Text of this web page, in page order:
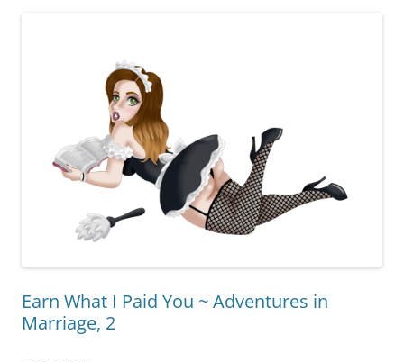
Earn What I Paid You ~ Adventures in
Marriage, 2